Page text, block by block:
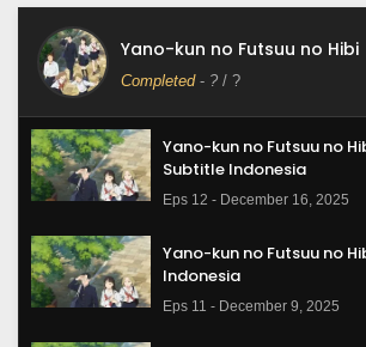
Yano-kun no Futsuu no Hibi
Completed- ? / ?
Yano-kun no Futsuu no
Subtitle Indonesia
Eps 12 - December 16, 2025
Yano-kun no Futsuu no
Indonesia
Eps 11 - December 9, 2025